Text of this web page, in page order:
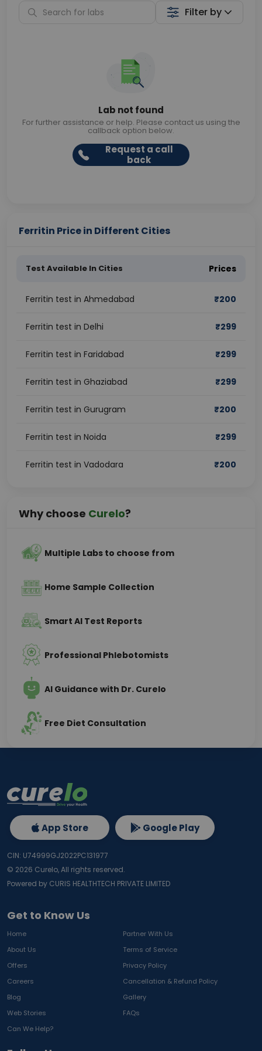
Filter by
Lab not found
For further assistance or help. Please contact us using the
callback option below.
Request a call
back
Ferritin Price in Different Cities
Test Available In Cities Prices
Ferritin test in Ahmedabad ₹200
Ferritin test in Delhi ₹299
Ferritin test in Faridabad ₹299
Ferritin test in Ghaziabad ₹299
Ferritin test in Gurugram ₹200
Ferritin test in Noida ₹299
Ferritin test in Vadodara ₹200
Why choose Curelo?
Multiple Labs to choose from
Home Sample Collection
Smart AI Test Reports
Professional Phlebotomists
AI Guidance with Dr. Curelo
Free Diet Consultation
Get to Know Us
Home
Partner With Us
About Us
Terms of Service
Offers
Privacy Policy
Careers
Cancellation & Refund Policy
Blog
Gallery
Web Stories
FAQs
Can We Help?
App Store Google Play
CIN: U74999GJ2022PC131977
© 2026 Curelo, All rights reserved.
Powered by CURIS HEALTHTECH PRIVATE LIMITED